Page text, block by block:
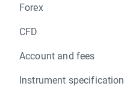
Forex
CFD
Account and fees
Instrument specification